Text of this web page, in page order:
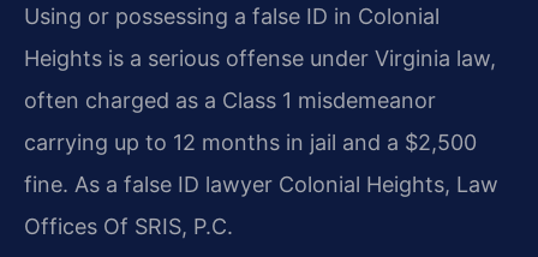
Using or possessing a false ID in Colonial
Heights is a serious offense under Virginia law,
often charged as a Class 1 misdemeanor
carrying up to 12 months in jail and a $2,500
fine. As a false ID lawyer Colonial Heights, Law
Offices Of SRIS, P.C.